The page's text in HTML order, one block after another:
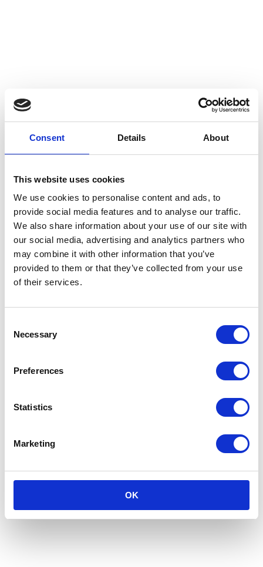
Consent Details About
This website uses cookies
We use cookies to personalise content and ads, to
provide social media features and to analyse our traffic.
We also share information about your use of our site with
our social media, advertising and analytics partners who
may combine it with other information that you’ve
provided to them or that they’ve collected from your use
of their services.
Selection
Necessary
Preferences
Statistics
Marketing
OK
Career Story: Gabi Buzatu